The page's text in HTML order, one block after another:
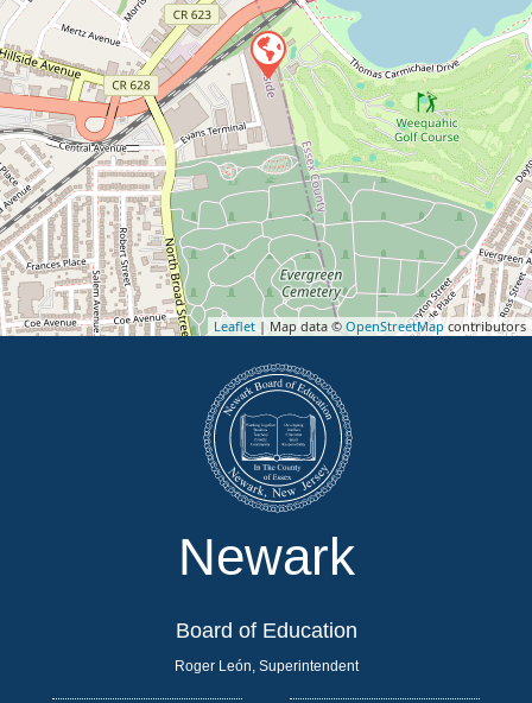
Leaflet | Map data © OpenStreetMap contributors
Newark
Board of Education
Roger León, Superintendent